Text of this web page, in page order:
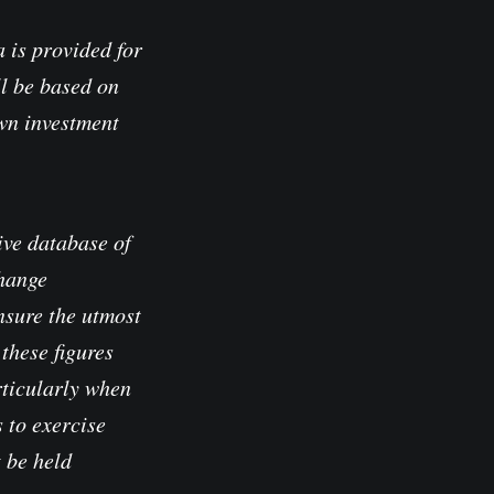
is provided for
be based on
investment
database of
the utmost
figures
when
to exercise
held